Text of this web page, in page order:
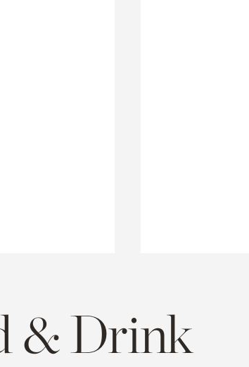
& Drink